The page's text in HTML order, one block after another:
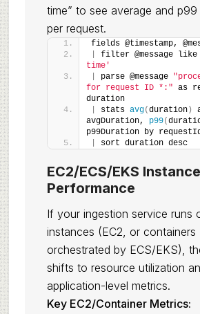
time” to see average and p99
per request.
fields @timestamp,
filter @message like
time'
parse @message
for request ID *:" as
duration
stats avg(duration)
avgDuration, p99(
p99Duration by
sort duration desc
EC2/ECS/EKS Instance
Performance
If your ingestion service runs
instances (EC2, or containers
orchestrated by ECS/EKS),
shifts to resource utilization
application-level metrics.
Key EC2/Container Metrics: